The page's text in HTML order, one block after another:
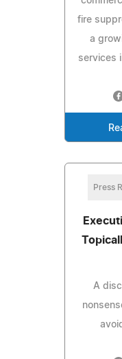
fire
a
services
Press
A